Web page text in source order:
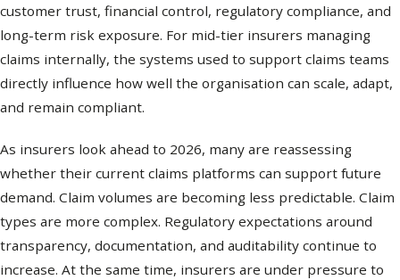
customer trust, financial control, regulatory compliance, and
long-term risk exposure. For mid-tier insurers managing
claims internally, the systems used to support claims teams
directly influence how well the organisation can scale, adapt,
and remain compliant.
As insurers look ahead to 2026, many are reassessing
whether their current claims platforms can support future
demand. Claim volumes are becoming less predictable. Claim
types are more complex. Regulatory expectations around
transparency, documentation, and auditability continue to
increase. At the same time, insurers are under pressure to